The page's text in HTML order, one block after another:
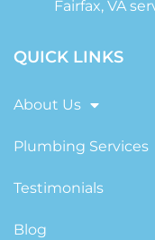
Fairfax, VA
QUICK LINKS
About Us
Plumbing Services
Testimonials
Blog